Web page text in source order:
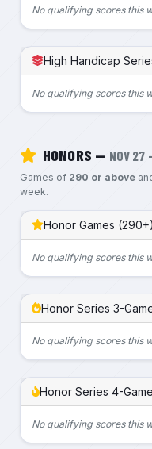
No qualifying scores this
High Handicap
No qualifying scores this
HONORS — NOV 27
Games of 290 or above
week.
Honor Games (290+)
No qualifying scores this
Honor Series 3-
No qualifying scores this
Honor Series 4-
No qualifying scores this